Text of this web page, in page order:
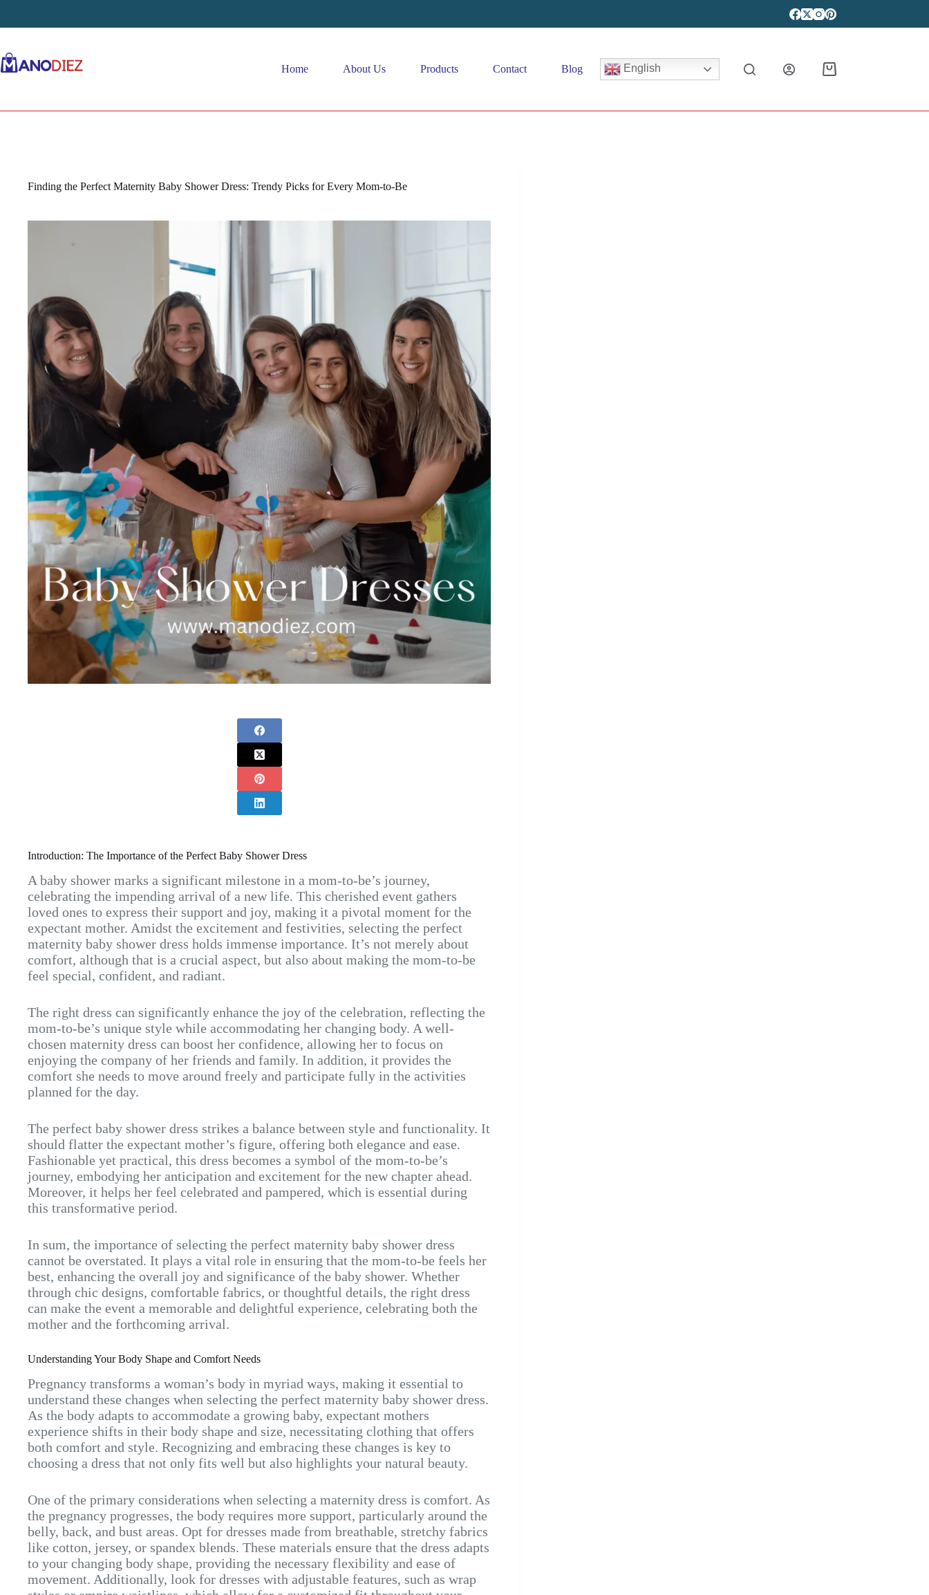
content
Home About Us Products Contact Blog English
Shopping
Finding the Perfect Maternity Baby Shower Dress: Trendy Picks for Every Mom-to-Be
Introduction: The Importance of the Perfect Baby Shower Dress
A baby shower marks a significant milestone in a mom-to-be’s journey,
celebrating the impending arrival of a new life. This cherished event gathers
loved ones to express their support and joy, making it a pivotal moment for the
expectant mother. Amidst the excitement and festivities, selecting the perfect
maternity baby shower dress holds immense importance. It’s not merely about
comfort, although that is a crucial aspect, but also about making the mom-to-be
feel special, confident, and radiant.
The right dress can significantly enhance the joy of the celebration, reflecting the
mom-to-be’s unique style while accommodating her changing body. A well-
chosen maternity dress can boost her confidence, allowing her to focus on
enjoying the company of her friends and family. In addition, it provides the
comfort she needs to move around freely and participate fully in the activities
planned for the day.
The perfect baby shower dress strikes a balance between style and functionality. It
should flatter the expectant mother’s figure, offering both elegance and ease.
Fashionable yet practical, this dress becomes a symbol of the mom-to-be’s
journey, embodying her anticipation and excitement for the new chapter ahead.
Moreover, it helps her feel celebrated and pampered, which is essential during
this transformative period.
In sum, the importance of selecting the perfect maternity baby shower dress
cannot be overstated. It plays a vital role in ensuring that the mom-to-be feels her
best, enhancing the overall joy and significance of the baby shower. Whether
through chic designs, comfortable fabrics, or thoughtful details, the right dress
can make the event a memorable and delightful experience, celebrating both the
mother and the forthcoming arrival.
Understanding Your Body Shape and Comfort Needs
Pregnancy transforms a woman’s body in myriad ways, making it essential to
understand these changes when selecting the perfect maternity baby shower dress.
As the body adapts to accommodate a growing baby, expectant mothers
experience shifts in their body shape and size, necessitating clothing that offers
both comfort and style. Recognizing and embracing these changes is key to
choosing a dress that not only fits well but also highlights your natural beauty.
One of the primary considerations when selecting a maternity dress is comfort. As
the pregnancy progresses, the body requires more support, particularly around the
belly, back, and bust areas. Opt for dresses made from breathable, stretchy fabrics
like cotton, jersey, or spandex blends. These materials ensure that the dress adapts
to your changing body shape, providing the necessary flexibility and ease of
movement. Additionally, look for dresses with adjustable features, such as wrap